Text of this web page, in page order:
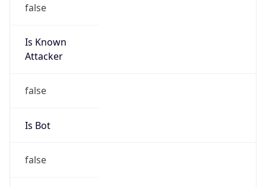
false
Is Known
Attacker
false
Is Bot
false